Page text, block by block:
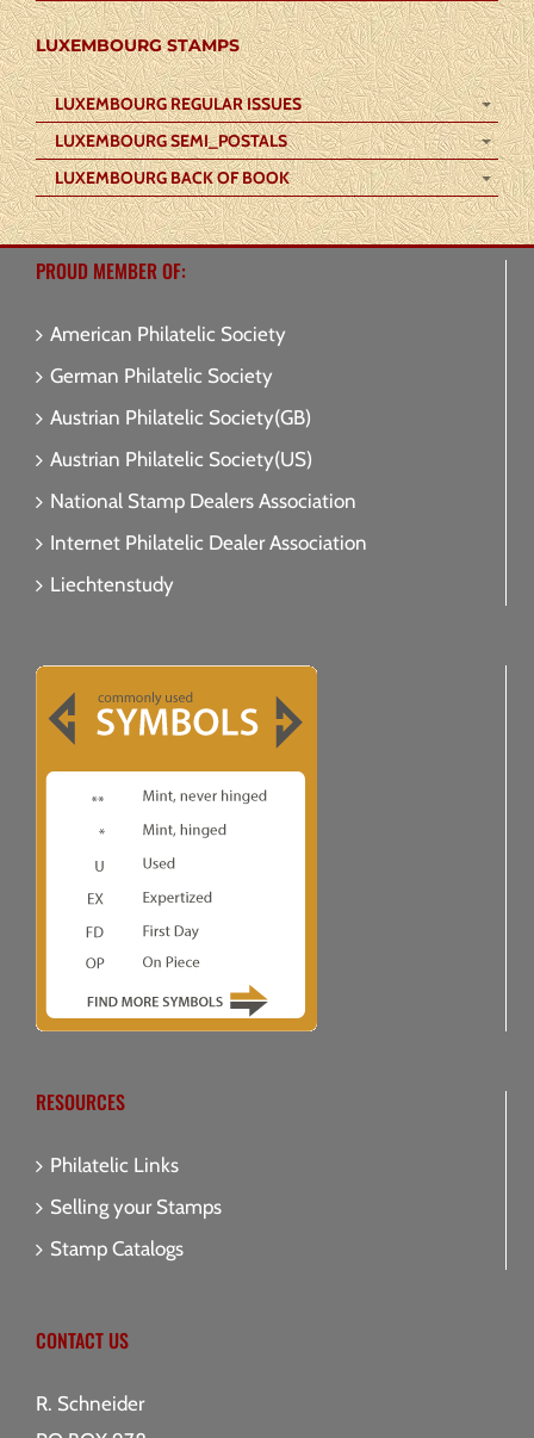
LUXEMBOURG STAMPS
LUXEMBOURG REGULAR ISSUES
LUXEMBOURG SEMI_POSTALS
LUXEMBOURG BACK OF BOOK
PROUD MEMBER OF:
American Philatelic Society
German Philatelic Society
Austrian Philatelic Society(GB)
Austrian Philatelic Society(US)
National Stamp Dealers Association
Internet Philatelic Dealer Association
Liechtenstudy
RESOURCES
Philatelic Links
Selling your Stamps
Stamp Catalogs
CONTACT US
R. Schneider